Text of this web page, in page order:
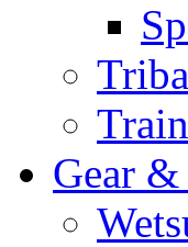
Gear